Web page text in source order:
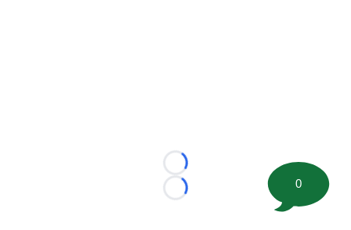
Loading...
Loading...
0